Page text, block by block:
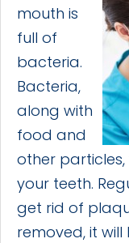
mouth is
full of
bacteria.
Bacteria,
along with
food and
other
your teeth.
get rid of
removed, it